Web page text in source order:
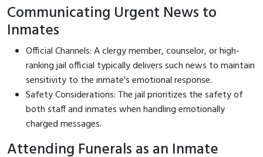
Communicating Urgent News to
Inmates
Official Channels: A clergy member, counselor, or high-
ranking jail official typically delivers such news to maintain
sensitivity to the inmate's emotional response.
Safety Considerations: The jail prioritizes the safety of
both staff and inmates when handling emotionally
charged messages.
Attending Funerals as an Inmate